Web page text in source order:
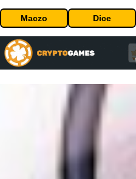
Maczo Dice